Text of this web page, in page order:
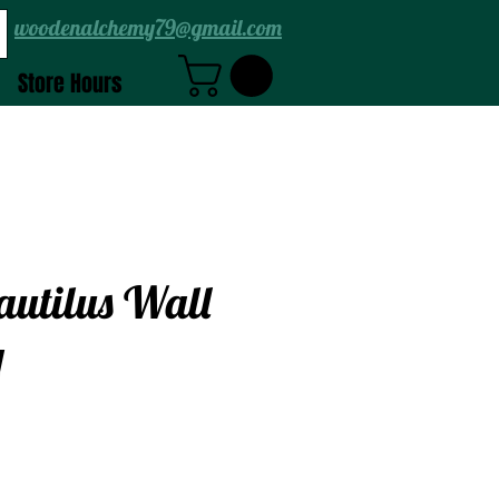
woodenalchemy79@gmail.com
Store Hours
Wall